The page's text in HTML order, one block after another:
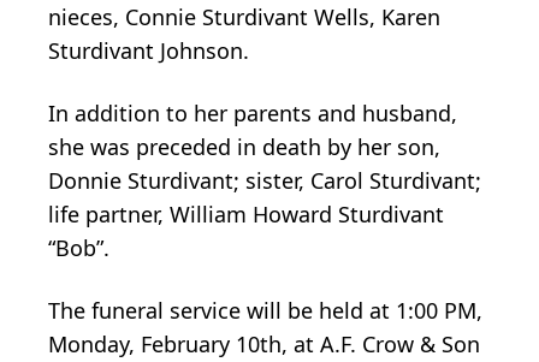
nieces, Connie Sturdivant Wells, Karen
Sturdivant Johnson.
In addition to her parents and husband,
she was preceded in death by her son,
Donnie Sturdivant; sister, Carol Sturdivant;
life partner, William Howard Sturdivant
“Bob”.
The funeral service will be held at 1:00 PM,
Monday, February 10th, at A.F. Crow & Son